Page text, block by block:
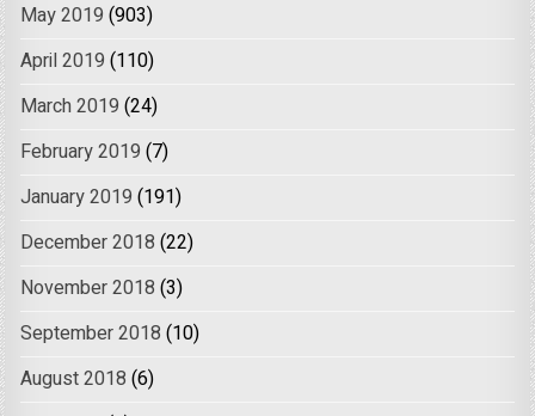
May 2019 (903)
April 2019 (110)
March 2019 (24)
February 2019 (7)
January 2019 (191)
December 2018 (22)
November 2018 (3)
September 2018 (10)
August 2018 (6)